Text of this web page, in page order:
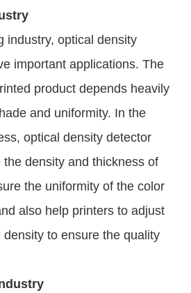
industry, optical density
important applications. The
product depends heavily
and uniformity. In the
optical density detector
the density and thickness of
the uniformity of the color
also help printers to adjust
density to ensure the quality